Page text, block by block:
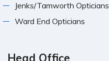
Jenks/Tamworth Opticians
Ward End Opticians
Head Office